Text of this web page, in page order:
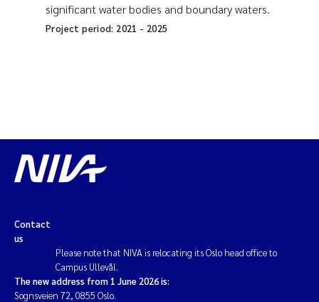
significant water bodies and boundary waters.
Project period: 2021 - 2025
Contact
us
Please note that NIVA is relocating its Oslo head office to
Campus Ullevål.
The new address from 1 June 2026 is:
Sognsveien 72, 0855 Oslo.